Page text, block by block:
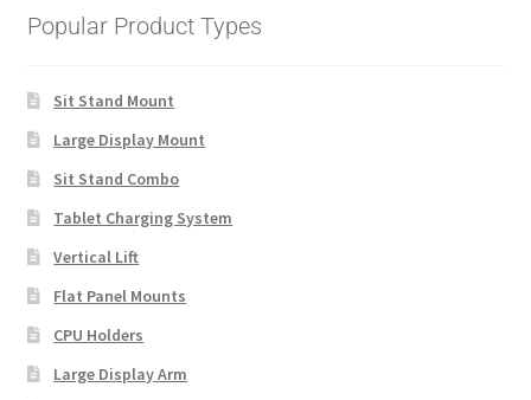
Popular Product Types
Sit Stand Mount
Large Display Mount
Sit Stand Combo
Tablet Charging System
Vertical Lift
Flat Panel Mounts
CPU Holders
Large Display Arm